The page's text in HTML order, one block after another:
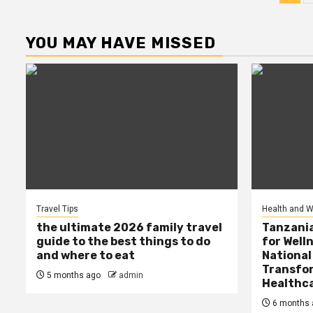
YOU MAY HAVE MISSED
Travel Tips
the ultimate 2026 family travel
guide to the best things to do
and where to eat
5 months ago admin
Health and
for
6 months